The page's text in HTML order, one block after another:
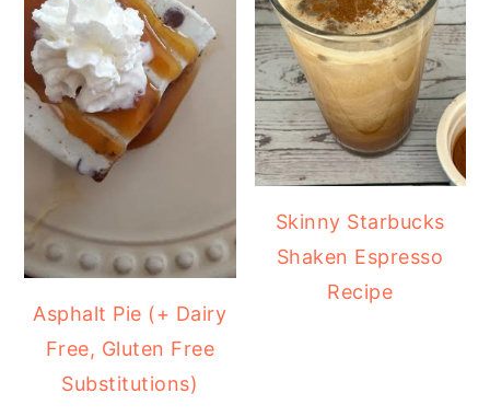
Asphalt Pie (+ Dairy
Free, Gluten Free
Substitutions)
Skinny Starbucks
Shaken Espresso
Recipe